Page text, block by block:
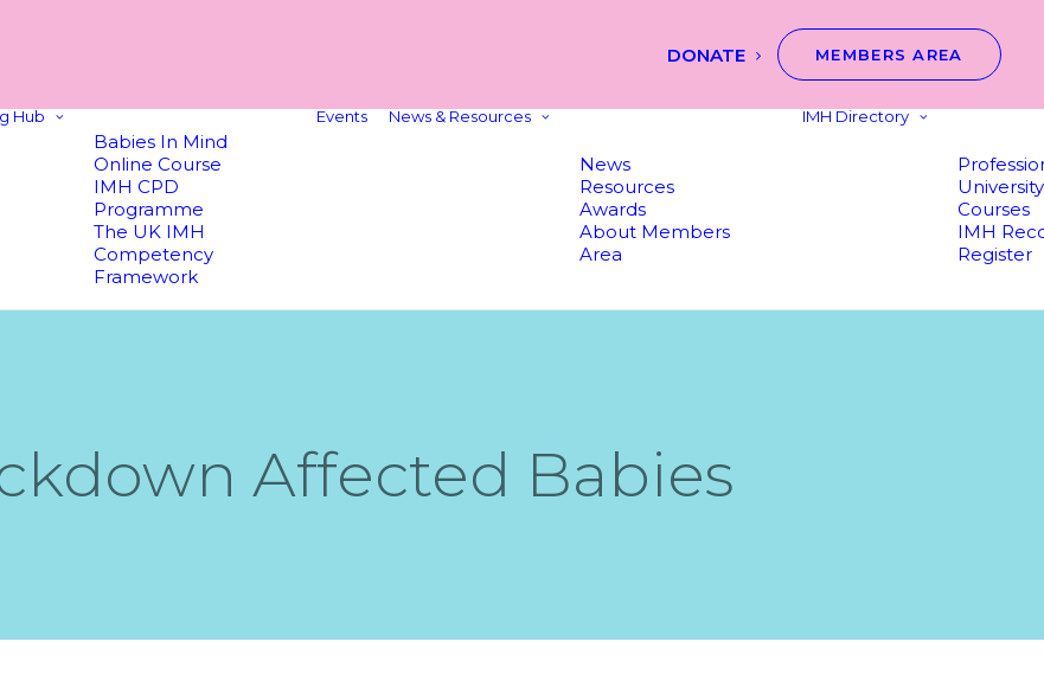
DONATE MEMBERS AREA
Hub
Babies In Mind
Online Course
IMH CPD
Programme
The UK IMH
Competency
Framework
Events News & Resources
News
Resources
Awards
About Members
Area
IMH Directory
Courses
IMH
Register
Affected Babies